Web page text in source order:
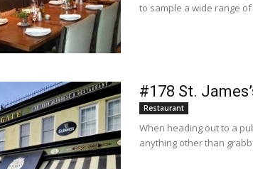
to sample a wide range
#178 St.
Restaurant
When heading out to a
anything other than